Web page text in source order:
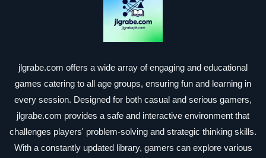
jlgrabe.com offers a wide array of engaging and educational
games catering to all age groups, ensuring fun and learning in
every session. Designed for both casual and serious gamers,
jlgrabe.com provides a safe and interactive environment that
challenges players' problem-solving and strategic thinking skills.
With a constantly updated library, gamers can explore various